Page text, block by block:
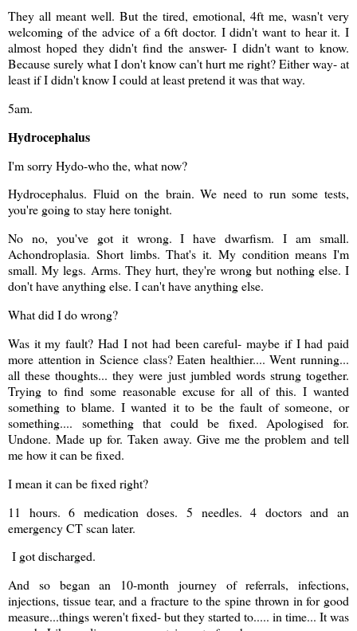
They all meant well. But the tired, emotional, 4ft me, wasn't very
welcoming of the advice of a 6ft doctor. I didn't want to hear it. I
almost hoped they didn't find the answer- I didn't want to know.
Because surely what I don't know can't hurt me right? Either way- at
least if I didn't know I could at least pretend it was that way.
5am.
Hydrocephalus
I'm sorry Hydo-who the, what now?
Hydrocephalus. Fluid on the brain. We need to run some tests,
you're going to stay here tonight.
No no, you've got it wrong. I have dwarfism. I am small.
Achondroplasia. Short limbs. That's it. My condition means I'm
small. My legs. Arms. They hurt, they're wrong but nothing else. I
don't have anything else. I can't have anything else.
What did I do wrong?
Was it my fault? Had I not had been careful- maybe if I had paid
more attention in Science class? Eaten healthier.... Went running...
all these thoughts... they were just jumbled words strung together.
Trying to find some reasonable excuse for all of this. I wanted
something to blame. I wanted it to be the fault of someone, or
something.... something that could be fixed. Apologised for.
Undone. Made up for. Taken away. Give me the problem and tell
me how it can be fixed.
I mean it can be fixed right?
11 hours. 6 medication doses. 5 needles. 4 doctors and an
emergency CT scan later.
I got discharged.
And so began an 10-month journey of referrals, infections,
injections, tissue tear, and a fracture to the spine thrown in for good
measure...things weren't fixed- but they started to..... in time... It was